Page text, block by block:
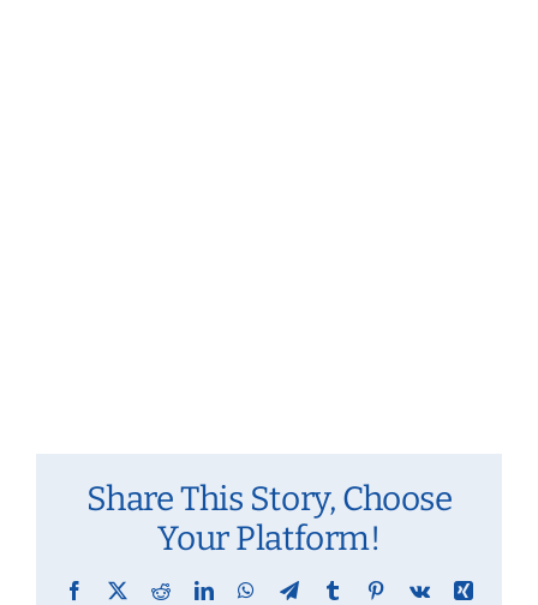
Share This Story, Choose
Your Platform!
Facebook
X RedditLinkedInWhatsApp
TelegramTumblr Pinterest
Vk
Xing